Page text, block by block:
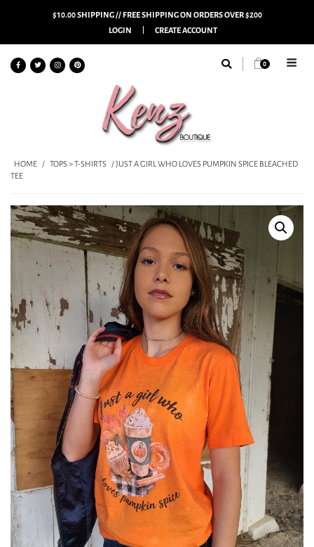
$10.00 SHIPPING // FREE SHIPPING ON ORDERS OVER $200
LOGIN
CREATE ACCOUNT
0
HOME / TOPS > T-SHIRTS / JUST A GIRL WHO LOVES PUMPKIN SPICE BLEACHED
TEE